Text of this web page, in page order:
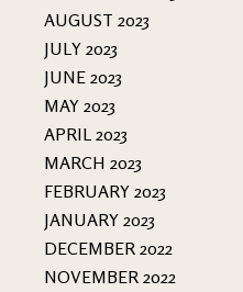
AUGUST 2023
JULY 2023
JUNE 2023
MAY 2023
APRIL 2023
MARCH 2023
FEBRUARY 2023
JANUARY 2023
DECEMBER 2022
NOVEMBER 2022